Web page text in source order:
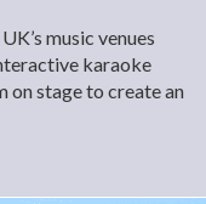
music venues
karaoke
on stage to create an